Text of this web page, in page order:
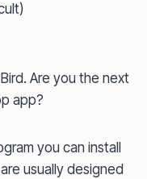
Are you the next
app?
you can install
usually designed